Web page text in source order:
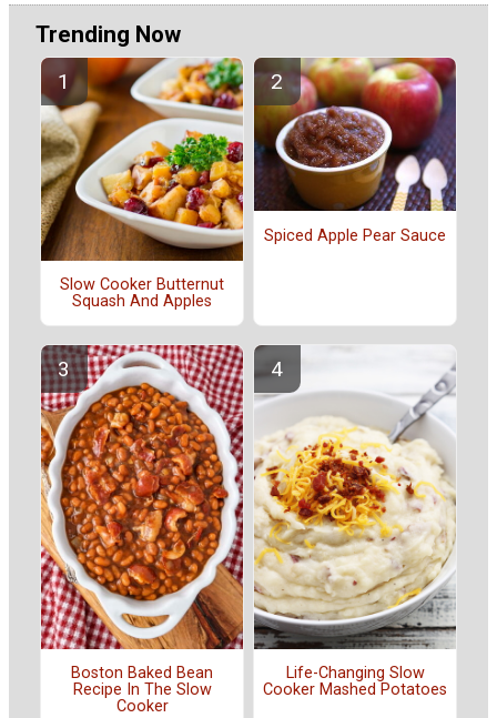
Trending Now
Slow Cooker Butternut
Squash And Apples
Spiced Apple Pear Sauce
Boston Baked Bean
Recipe In The Slow
Cooker
Life-Changing Slow
Cooker Mashed Potatoes